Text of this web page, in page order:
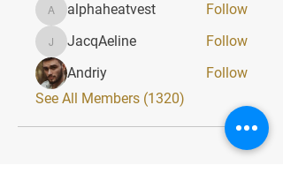
alphaheatvest
alphaheatvest Follow
JacqAeline
JacqAeline
Follow
Andriy
Follow
See All Members (1320)